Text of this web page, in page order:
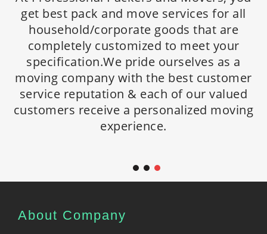
get best pack and move services for all
household/corporate goods that are
completely customized to meet your
specification. We pride ourselves as a
moving company with the best customer
service reputation & each of our valued
customers receive a personalized moving
experience.
solutions to handle your specific needs.
Being spread countrywide we offer high
standard personalized household
relocation and corporate relocation
services everywhere in India. We acquire
professional expertise to handle simple to
most demanding relocation moves.
get best pack and move services for all
household/corporate goods that are
completely customized to meet your
specification.We pride ourselves as a
moving company with the best customer
service reputation & each of our valued
customers receive a personalized moving
experience.
About Company